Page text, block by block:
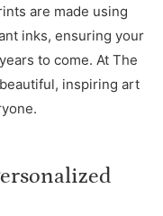
are made using
inks, ensuring your
to come. At The
inspiring art